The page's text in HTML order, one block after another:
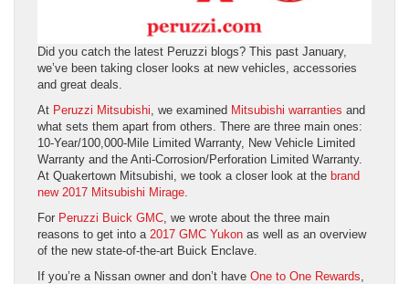
Did you catch the latest Peruzzi blogs? This past January,
we’ve been taking closer looks at new vehicles, accessories
and great deals.
At Peruzzi Mitsubishi , we examined Mitsubishi warranties and
what sets them apart from others. There are three main ones:
10-Year/100,000-Mile Limited Warranty, New Vehicle Limited
Warranty and the Anti-Corrosion/Perforation Limited Warranty.
At Quakertown Mitsubishi, we took a closer look at the brand
new 2017 Mitsubishi Mirage
For Peruzzi Buick GMC , we wrote about the three main
reasons to get into a 2017 GMC Yukon as well as an overview
of the new state-of-the-art Buick Enclave.
If you’re a Nissan owner and don’t have One to One Rewards